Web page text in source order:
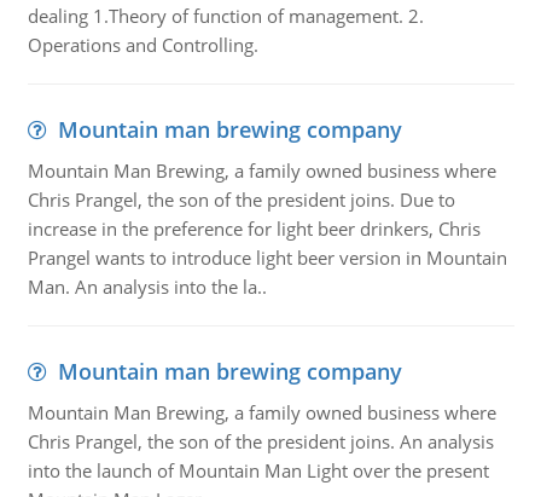
dealing 1.Theory of function of management. 2.
Operations and Controlling.
Mountain man brewing company
Mountain Man Brewing, a family owned business where
Chris Prangel, the son of the president joins. Due to
increase in the preference for light beer drinkers, Chris
Prangel wants to introduce light beer version in Mountain
Man. An analysis into the la..
Mountain man brewing company
Mountain Man Brewing, a family owned business where
Chris Prangel, the son of the president joins. An analysis
into the launch of Mountain Man Light over the present